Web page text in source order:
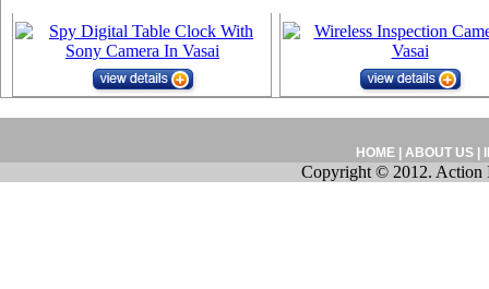
HOME ABOUT US
Copyright © 2012. Action